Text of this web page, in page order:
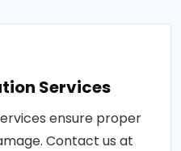
Services
ensure proper
Contact us at